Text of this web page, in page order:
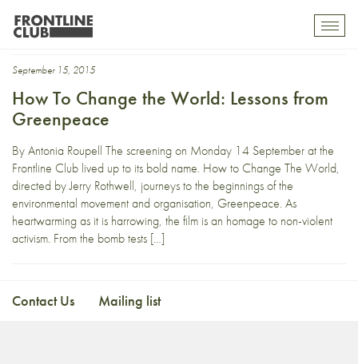
Stewart Le Marechal
September 15, 2015
How To Change the World: Lessons from
Greenpeace
By Antonia Roupell The screening on Monday 14 September at the
Frontline Club lived up to its bold name. How to Change The World,
directed by Jerry Rothwell, journeys to the beginnings of the
environmental movement and organisation, Greenpeace. As
heartwarming as it is harrowing, the film is an homage to non-violent
activism. From the bomb tests […]
Contact Us Mailing list